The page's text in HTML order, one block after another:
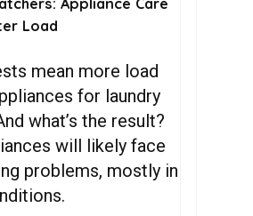
Load
mean more load
for laundry
what’s the result?
will likely face
problems, mostly in